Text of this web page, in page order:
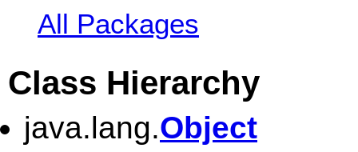
All Packages
Class Hierarchy
java.lang.Object